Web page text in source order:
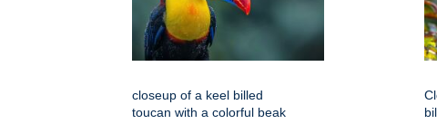
closeup of a keel billed
toucan with a colorful beak